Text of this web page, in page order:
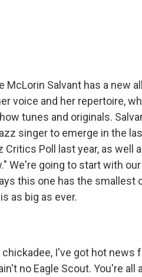
McLorin Salvant has a new
voice and her repertoire,
tunes and originals.
singer to emerge in the
Poll last year, as well
We're going to start with
this one has the smallest
as big as ever.
chickadee, I've got hot news
no Eagle Scout. You're all